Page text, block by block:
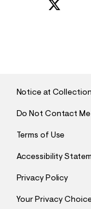
Notice at Collection
Do Not Contact Me
Terms of Use
Accessibility
Privacy Policy
Your Privacy